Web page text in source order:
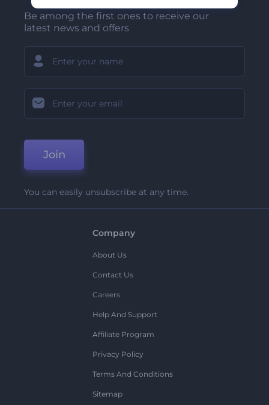
Be among the first ones to receive our
latest news and offers
Join
You can easily unsubscribe at any time.
Company
About Us
Contact Us
Careers
Help And Support
Affiliate Program
Privacy Policy
Terms And Conditions
Sitemap